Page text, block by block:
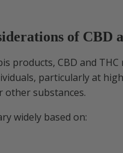
of CBD
products, CBD and THC
particularly at
other substances.
widely based on: